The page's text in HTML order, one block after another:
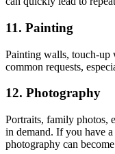
11. Painting
Painting walls, touch-up
common requests,
12. Photography
Portraits, family photos,
in demand. If you have
photography can